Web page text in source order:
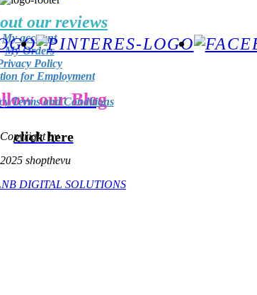
our Blog
click here
our reviews
My account
My Orders
Policy
for Employment
Terms and Conditions
Copyright by
shopthevu
DIGITAL SOLUTIONS